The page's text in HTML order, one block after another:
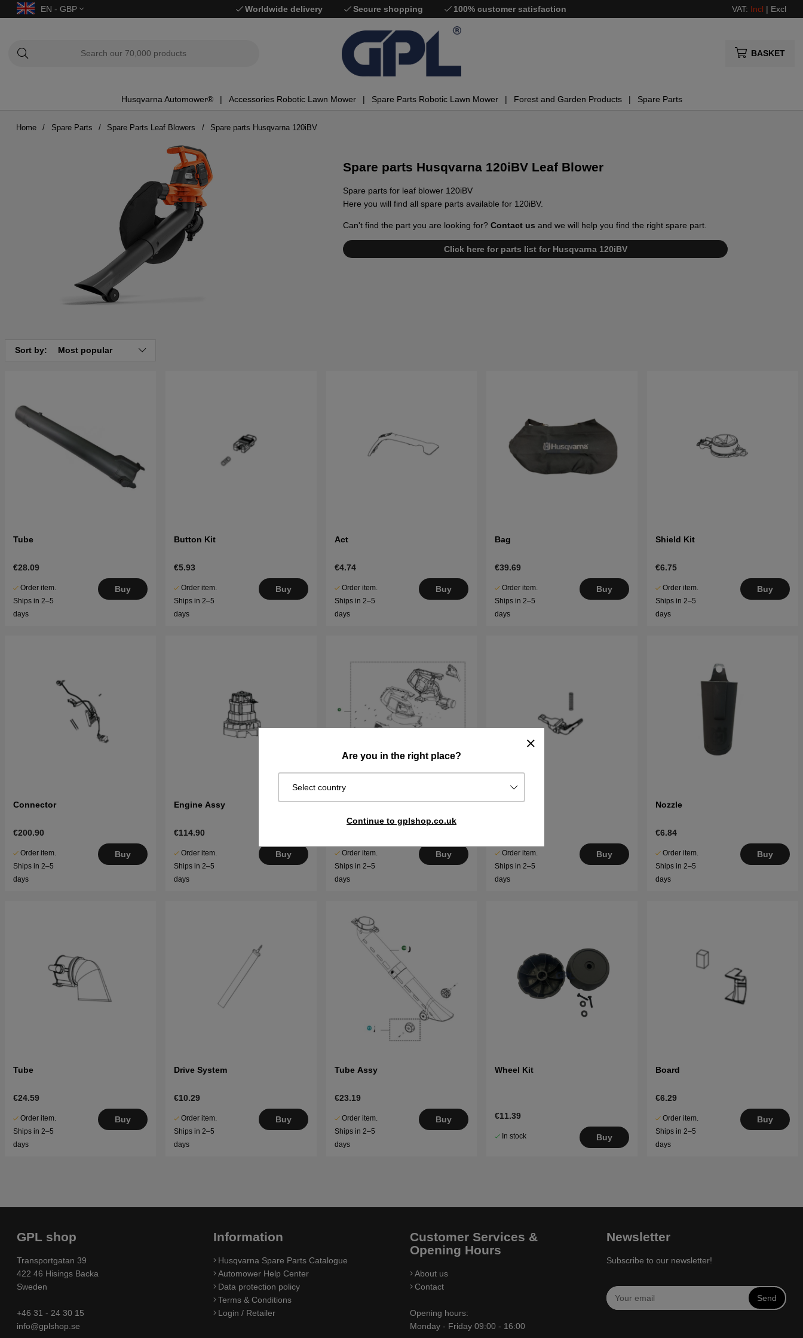
EN - GBP Worldwide delivery Secure shopping 100% customer satisfaction VAT: Incl | Excl
BASKET
Husqvarna Automower® Accessories Robotic Lawn Mower Spare Parts Robotic Lawn Mower Forest and Garden Products Spare Parts
Are you in the right place?
Select country
Continue to gplshop.co.uk
Home Spare Parts Spare Parts Leaf Blowers Spare parts Husqvarna 120iBV
Spare parts Husqvarna 120iBV Leaf Blower
Spare parts for leaf blower 120iBV
Here you will find all spare parts available for 120iBV.
Can't find the part you are looking for? Contact us and we will help you find the right spare part.
Click here for parts list for Husqvarna 120iBV
Sort by: Most popular
Tube
€28.09
Order item.
Ships in 2–5
days
Buy
Button Kit
€5.93
Order item.
Ships in 2–5
days
Buy
Act
€4.74
Order item.
Ships in 2–5
days
Buy
Bag
€39.69
Order item.
Ships in 2–5
days
Buy
Shield Kit
€6.75
Order item.
Ships in 2–5
days
Buy
Connector
€200.90
Order item.
Ships in 2–5
days
Buy
Engine Assy
€114.90
Order item.
Ships in 2–5
days
Buy
Housing Assy
Order item.
Ships in 2–5
days
Buy
Rod
Order item.
Ships in 2–5
days
Buy
Nozzle
€6.84
Order item.
Ships in 2–5
days
Buy
Tube
€24.59
Order item.
Ships in 2–5
days
Buy
Drive System
€10.29
Order item.
Ships in 2–5
days
Buy
Tube Assy
€23.19
Order item.
Ships in 2–5
days
Buy
Wheel Kit
€11.39
In stock Buy
Board
€6.29
Order item.
Ships in 2–5
days
Buy
GPL shop
Transportgatan 39
422 46 Hisings Backa
Sweden
+46 31 - 24 30 15
info@gplshop.se
Information
Husqvarna Spare Parts Catalogue
Automower Help Center
Data protection policy
Terms & Conditions
Login / Retailer
Customer Services &
Opening Hours
About us
Contact
Opening hours:
Monday - Friday 09:00 - 16:00
Newsletter
Subscribe to our newsletter!
Send